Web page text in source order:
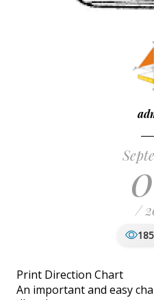
/
185
Print Direction Chart
An important and easy